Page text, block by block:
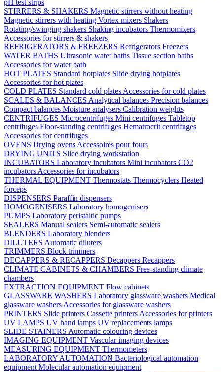
pH test strips
STIRRERS & SHAKERS Magnetic stirrers without heating
Magnetic stirrers with heating Vortex mixers Shakers
Rotating/swinging shakers Shaking incubators Thermomixers
Accessories for stirrers & shakers
REFRIGERATORS & FREEZERS Refrigerators Freezers
WATER BATHS Ultrasonic water baths Tissue section baths
Accessories for water bath
HOT PLATES Standard hotplates Slide drying hotplates
Accessories for hot plates
COLD PLATES Standard cold plates Accessories for cold plates
SCALES & BALANCES Analytical balances Precision balances
Compact balances Moisture analysers Calibration weights
CENTRIFUGES Microcentrifuges Mini centrifuges Tabletop
centrifuges Floor-standing centrifuges Hematrocrit centrifuges
Accessories for centrifuges
OVENS Drying ovens Accessoires pour fours
DRYING UNITS Slide drying workstation
INCUBATORS Laboratory incubators Mini incubators CO2
incubators Accessories for incubators
THERMAL EQUIPMENT Thermostats Thermocyclers Heated
forceps
DISPENSERS Paraffin dispensers
HOMOGENISERS Laboratory homogenisers
PUMPS Laboratory peristaltic pumps
SEALERS Manual sealers Semi-automatic sealers
BLENDERS Laboratory blenders
DILUTERS Automatic diluters
TRIMMERS Block trimmers
DECAPPERS & RECAPPERS Decappers Recappers
CLIMATE CABINETS & CHAMBERS Free-standing climate
chambers
EXTRACTION EQUIPMENT Flow cabinets
GLASSWARE WASHERS Laboratory glassware washers Medical
glassware washers Accessories for glassware washers
PRINTERS Slide printers Cassette printers Accessories for printers
UV LAMPS UV hand lamps UV replacements lamps
SLIDE STAINERS Automatic colouring devices
IMAGING EQUIPMENT Vascular imaging devices
MEASURING EQUIPMENT Thermometers
LABORATORY AUTOMATION Bacteriological automation
equipment Molecular automation equipment